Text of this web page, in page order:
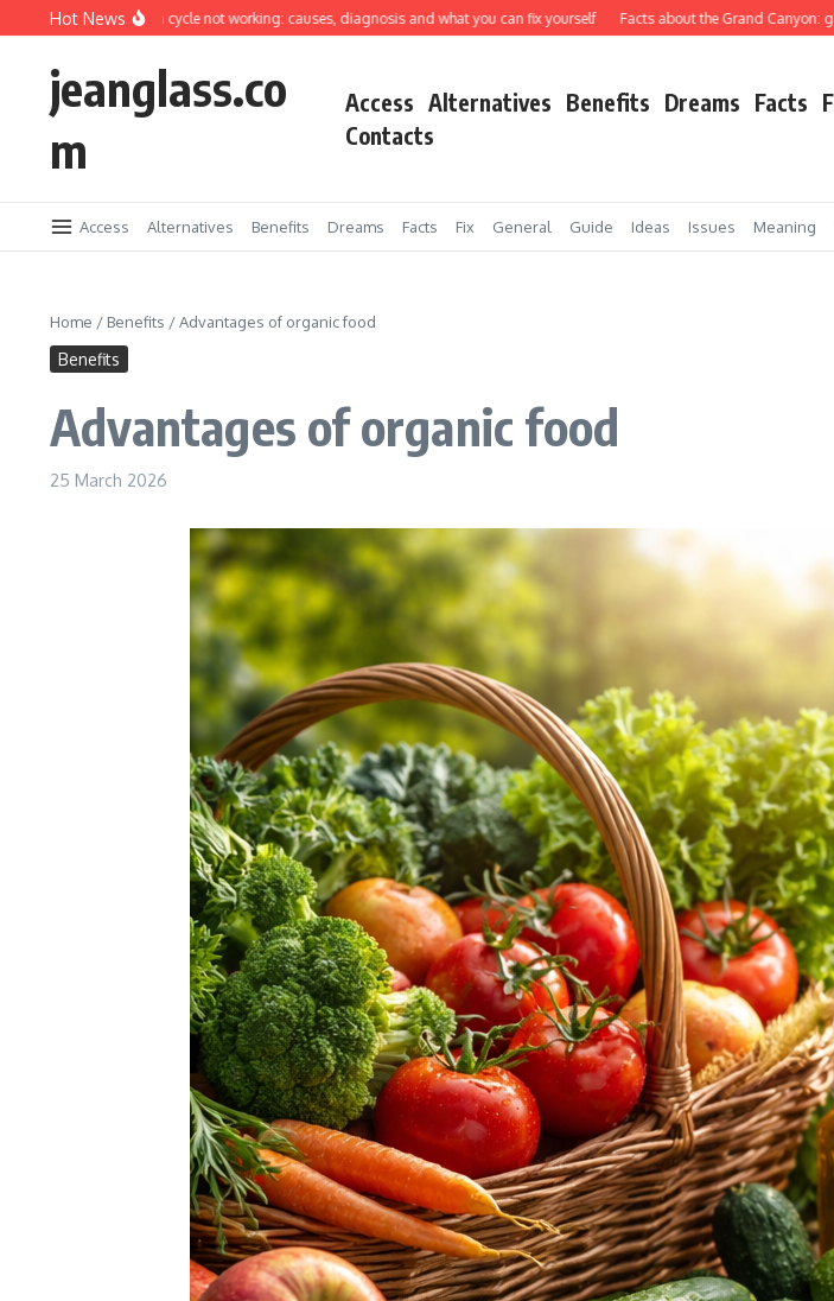
Skip to content
Hot News
machine spin cycle not working: causes, diagnosis and what you can fix yourself Facts about the Grand Canyon:
jeanglass.co
m
Access Alternatives Benefits Dreams Facts
Contacts
Access Alternatives Benefits Dreams Facts Fix General Guide Ideas Issues Meaning
Home / Benefits /Advantages of organic food
Benefits
Advantages of organic food
25 March 2026